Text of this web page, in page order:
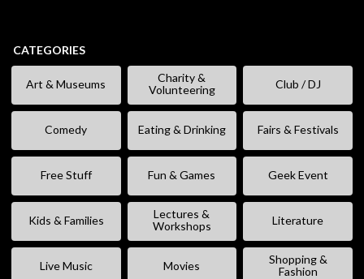
CATEGORIES
Art & Museums
Charity &
Volunteering
Club / DJ
Comedy Eating & Drinking Fairs & Festivals
Free Stuff Fun & Games Geek Event
Kids & Families
Lectures &
Workshops
Literature
Live Music Movies
Shopping &
Fashion